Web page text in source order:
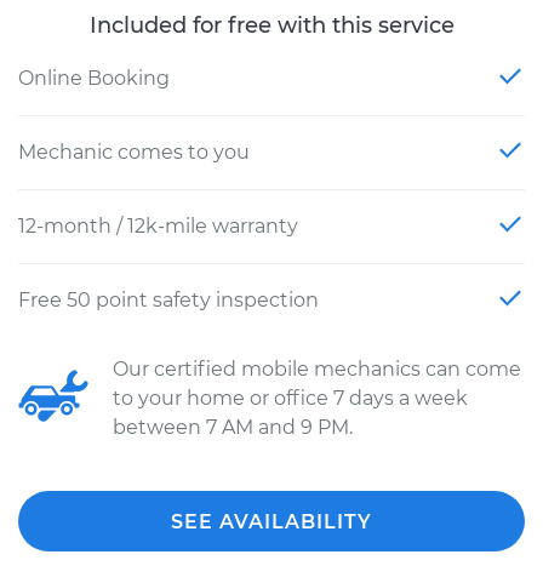
Included for free with this service
Online Booking
Mechanic comes to you
12-month / 12k-mile warranty
Free 50 point safety inspection
Our certified mobile mechanics can come
to your home or office 7 days a week
between 7 AM and 9 PM.
SEE AVAILABILITY